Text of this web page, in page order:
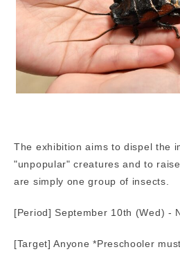
The exhibition aims to dispel the
"unpopular" creatures and to
are simply one group of insects.
[Period] September 10th (Wed) -
[Target] Anyone *Preschooler